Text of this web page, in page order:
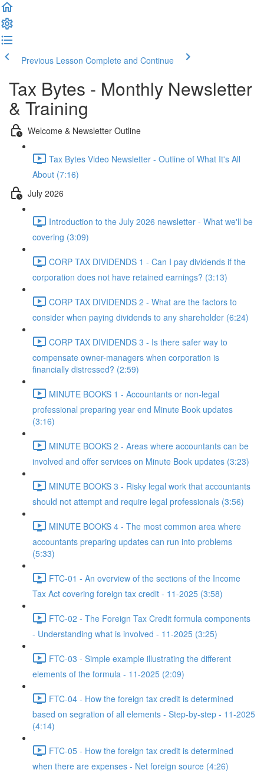
Previous Lesson Complete and Continue
Tax Bytes - Monthly Newsletter
& Training
Welcome & Newsletter Outline
Tax Bytes Video Newsletter - Outline of What It's All
About (7:16)
July 2026
Introduction to the July 2026 newsletter - What we'll be
covering (3:09)
CORP TAX DIVIDENDS 1 - Can I pay dividends if the
corporation does not have retained earnings? (3:13)
CORP TAX DIVIDENDS 2 - What are the factors to
consider when paying dividends to any shareholder (6:24)
CORP TAX DIVIDENDS 3 - Is there safer way to
compensate owner-managers when corporation is
financially distressed? (2:59)
MINUTE BOOKS 1 - Accountants or non-legal
professional preparing year end Minute Book updates
(3:16)
MINUTE BOOKS 2 - Areas where accountants can be
involved and offer services on Minute Book updates (3:23)
MINUTE BOOKS 3 - Risky legal work that accountants
should not attempt and require legal professionals (3:56)
MINUTE BOOKS 4 - The most common area where
accountants preparing updates can run into problems
(5:33)
FTC-01 - An overview of the sections of the Income
Tax Act covering foreign tax credit - 11-2025 (3:58)
FTC-02 - The Foreign Tax Credit formula components
- Understanding what is involved - 11-2025 (3:25)
FTC-03 - Simple example illustrating the different
elements of the formula - 11-2025 (2:09)
FTC-04 - How the foreign tax credit is determined
based on segration of all elements - Step-by-step - 11-2025
(4:14)
FTC-05 - How the foreign tax credit is determined
when there are expenses - Net foreign source (4:26)